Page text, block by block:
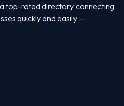
top-rated directory connecting
quickly and easily —